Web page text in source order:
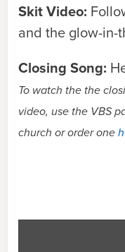
Skit Video:
and the glow-in-
Closing Song:
To watch the the
video, use the VBS
church or order one